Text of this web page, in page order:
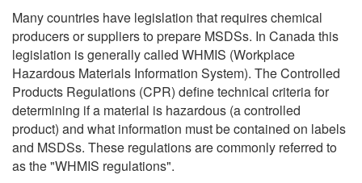
Many countries have legislation that requires chemical
producers or suppliers to prepare MSDSs. In Canada this
legislation is generally called WHMIS (Workplace
Hazardous Materials Information System). The Controlled
Products Regulations (CPR) define technical criteria for
determining if a material is hazardous (a controlled
product) and what information must be contained on labels
and MSDSs. These regulations are commonly referred to
as the "WHMIS regulations".